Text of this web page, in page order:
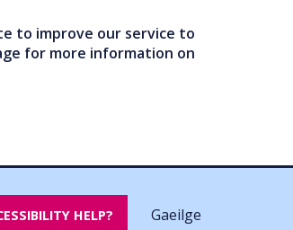
to improve our service to
for more information on
HELP? Gaeilge